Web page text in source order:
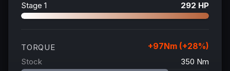
Stage 1 292 HP
TORQUE +97Nm (+28%)
Stock 350 Nm